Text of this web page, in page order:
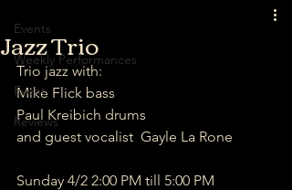
Events
Weekly Performances
Event
Reviews
Jazz Trio
Trio jazz with:
Mike Flick bass
Paul Kreibich drums
and guest vocalist  Gayle La Rone
Sunday 4/2 2:00 PM till 5:00 PM